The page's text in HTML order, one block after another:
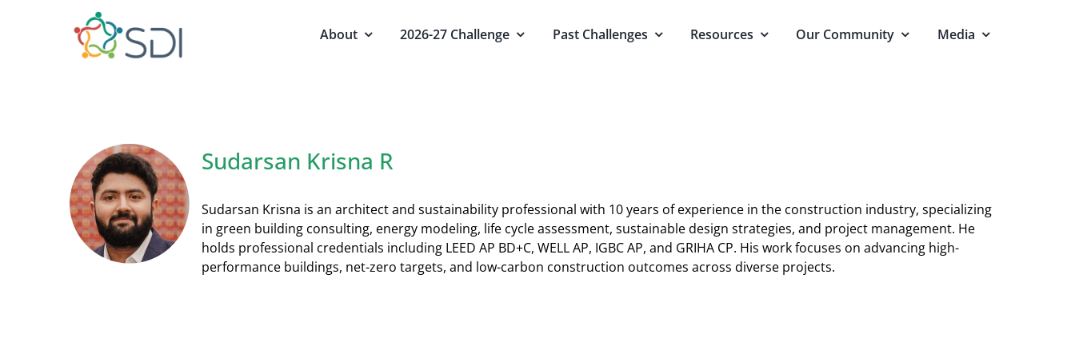
About 2026-27 Challenge Past Challenges Resources Our Community Media
Sudarsan Krisna R
Sudarsan Krisna is an architect and sustainability professional with 10 years of experience in the construction industry, specializing
in green building consulting, energy modeling, life cycle assessment, sustainable design strategies, and project management. He
holds professional credentials including LEED AP BD+C, WELL AP, IGBC AP, and GRIHA CP. His work focuses on advancing high-
performance buildings, net-zero targets, and low-carbon construction outcomes across diverse projects.